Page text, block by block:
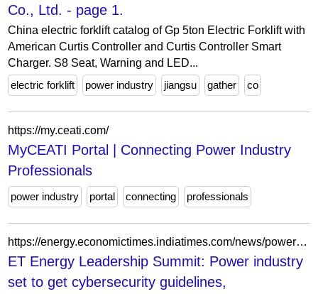
Co., Ltd. - page 1.
China electric forklift catalog of Gp 5ton Electric Forklift with
American Curtis Controller and Curtis Controller Smart
Charger. S8 Seat, Warning and LED...
electric forklift
power industry jiangsu gather co
https://my.ceati.com/
MyCEATI Portal | Connecting Power Industry
Professionals
power industry portal connecting professionals
https://energy.economictimes.indiatimes.com/news/power/et-energy-leadership-summit-power-industry-set-to-get-cybersecurity-guidelines/101566750
ET Energy Leadership Summit: Power industry
set to get cybersecurity guidelines,